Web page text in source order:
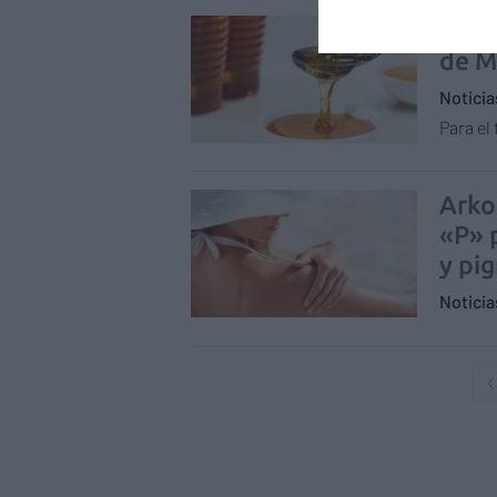
de
Para
«P»
y